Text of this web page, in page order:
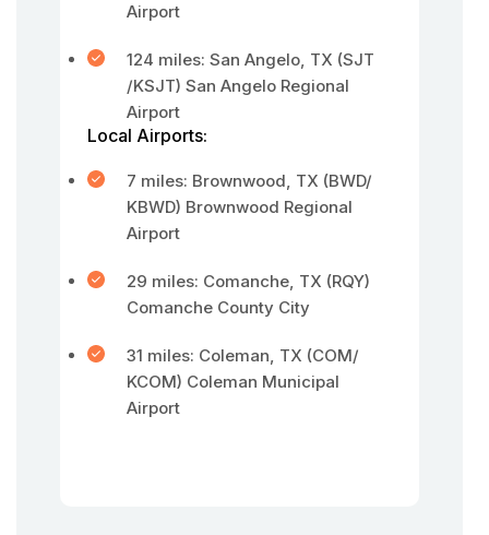
Airport
124 miles: San Angelo, TX (SJT
/KSJT) San Angelo Regional
Airport
Local Airports:
7 miles: Brownwood, TX (BWD/
KBWD) Brownwood Regional
Airport
29 miles: Comanche, TX (RQY)
Comanche County City
31 miles: Coleman, TX (COM/
KCOM) Coleman Municipal
Airport